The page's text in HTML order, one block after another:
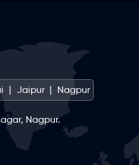
| Jaipur | Nagpur
Nagpur.